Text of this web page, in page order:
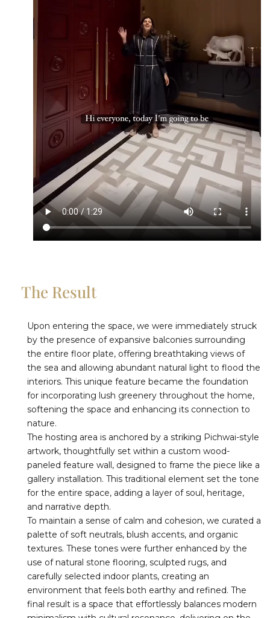
The Result
Upon entering the space, we were immediately struck
by the presence of expansive balconies surrounding
the entire floor plate, offering breathtaking views of
the sea and allowing abundant natural light to flood the
interiors. This unique feature became the foundation
for incorporating lush greenery throughout the home,
softening the space and enhancing its connection to
nature.
The hosting area is anchored by a striking Pichwai-style
artwork, thoughtfully set within a custom wood-
paneled feature wall, designed to frame the piece like a
gallery installation. This traditional element set the tone
for the entire space, adding a layer of soul, heritage,
and narrative depth.
To maintain a sense of calm and cohesion, we curated a
palette of soft neutrals, blush accents, and organic
textures. These tones were further enhanced by the
use of natural stone flooring, sculpted rugs, and
carefully selected indoor plants, creating an
environment that feels both earthy and refined. The
final result is a space that effortlessly balances modern